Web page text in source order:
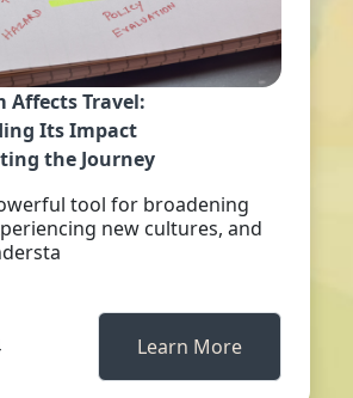
Affects Travel:
Its Impact
the Journey
tool for broadening
new cultures, and
Learn More